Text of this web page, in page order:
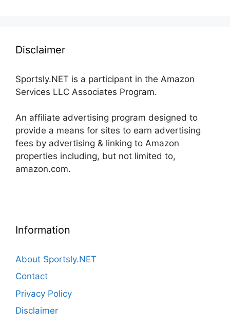
Disclaimer
Sportsly.NET is a participant in the Amazon
Services LLC Associates Program.
An affiliate advertising program designed to
provide a means for sites to earn advertising
fees by advertising & linking to Amazon
properties including, but not limited to,
amazon.com.
Information
About Sportsly.NET
Contact
Privacy Policy
Disclaimer